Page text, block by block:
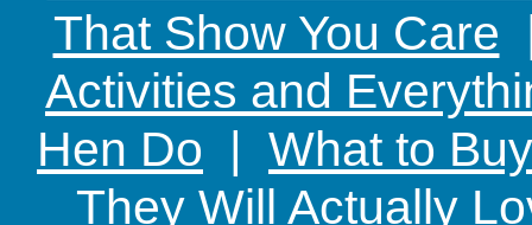
That Show You Care
Activities and
Hen Do | What to
They Will Actually